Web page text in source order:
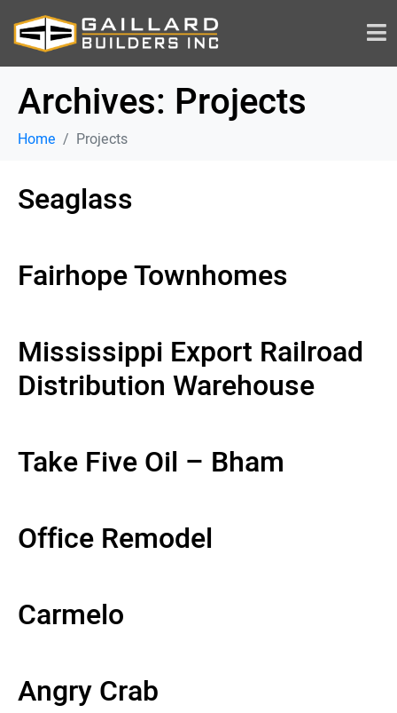
Archives: Projects
Home Projects
Seaglass
Fairhope Townhomes
Mississippi Export Railroad
Distribution Warehouse
Take Five Oil – Bham
Office Remodel
Carmelo
Angry Crab